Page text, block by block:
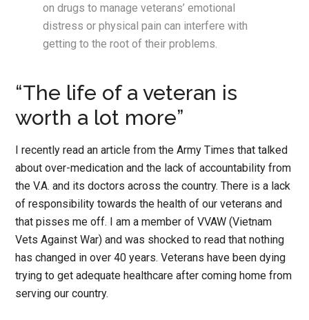
on drugs to manage veterans’ emotional
distress or physical pain can interfere with
getting to the root of their problems.
“The life of a veteran is
worth a lot more”
I recently read an article from the Army Times that talked
about over-medication and the lack of accountability from
the V.A. and its doctors across the country. There is a lack
of responsibility towards the health of our veterans and
that pisses me off. I am a member of VVAW (Vietnam
Vets Against War) and was shocked to read that nothing
has changed in over 40 years. Veterans have been dying
trying to get adequate healthcare after coming home from
serving our country.